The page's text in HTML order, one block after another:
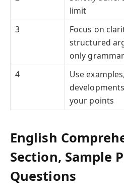
limit
3
Focus on
structured
only grammar
4
Use
your points
English
Section, Sample
Questions